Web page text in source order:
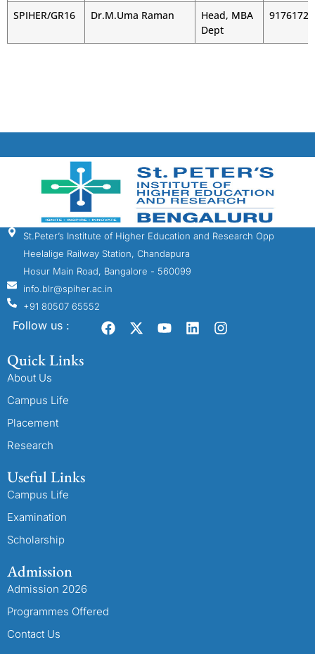
SPIHER/GR16 Dr.M.Uma Raman
Head, MBA
Dept
St.Peter’s Institute of Higher Education and Research Opp
Heelalige Railway Station, Chandapura
Hosur Main Road, Bangalore - 560099
info.blr@spiher.ac.in
+91 80507 65552
Follow us :
Quick Links
About Us
Campus Life
Placement
Research
Useful Links
Campus Life
Examination
Scholarship
Admission
Admission 2026
Programmes Offered
Contact Us